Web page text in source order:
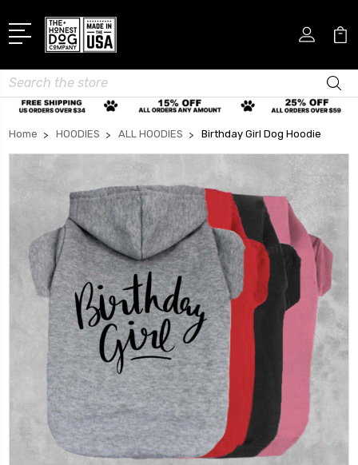
Search
Home HOODIES ALL HOODIES Birthday Girl Dog Hoodie